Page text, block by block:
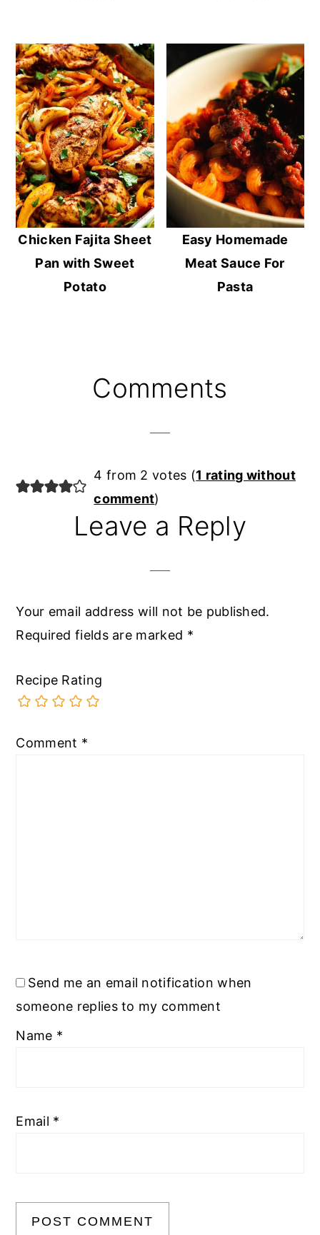
Chicken Fajita Sheet
Pan with Sweet
Potato
Easy Homemade
Meat Sauce For
Pasta
Comments
4 from 2 votes (1 rating without
comment)
Leave a Reply
Your email address will not be published.
Required fields are marked *
Recipe Rating
Comment *
Send me an email notification when
someone replies to my comment
Name *
Email *